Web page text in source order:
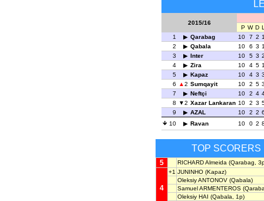
2015/16
P W D
1
Qarabag 10 7 2
2
Qabala 10 6 3
3
Inter 10 5 3
4
Zira 10 4 5
5
Kapaz 10 4 3
6
2 Sumqayit 10 2 5
7
Neftçi 10 2 4
8
2 Xazar Lankaran 10 2 3
9
AZAL 10 2 2
10
Ravan 10 0 2
TOP SCORERS
5 RICHARD Almeida (Qarabag,
4
+1 JUNINHO (Kapaz)
Oleksiy ANTONOV (Qabala)
Samuel ARMENTEROS
Oleksiy HAI (Qabala, 1p)